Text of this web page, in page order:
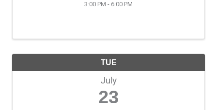
3:00 PM - 6:00 PM
TUE
July
23